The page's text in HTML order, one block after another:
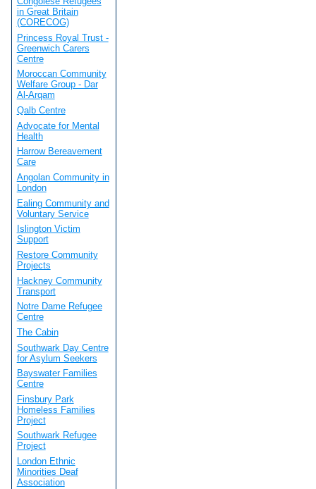
in Great Britain
(CORECOG)
Princess Royal Trust -
Greenwich Carers
Centre
Moroccan Community
Welfare Group - Dar
Al-Arqam
Qalb Centre
Advocate for Mental
Health
Harrow Bereavement
Care
Angolan Community in
London
Ealing Community and
Voluntary Service
Islington Victim
Support
Restore Community
Projects
Hackney Community
Transport
Notre Dame Refugee
Centre
The Cabin
Southwark Day Centre
for Asylum Seekers
Bayswater Families
Centre
Finsbury Park
Homeless Families
Project
Southwark Refugee
Project
London Ethnic
Minorities Deaf
Association